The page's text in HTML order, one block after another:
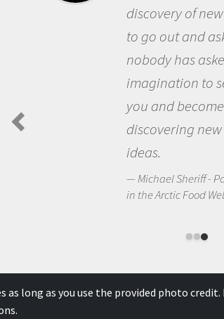
of new knowledge. You get
and ask questions that
has asked before, use your
to see the world around
become excited about
new knowledge and new
Sheriff - PolarTREC Predatory Spiders
long as you use the provided photo credit.